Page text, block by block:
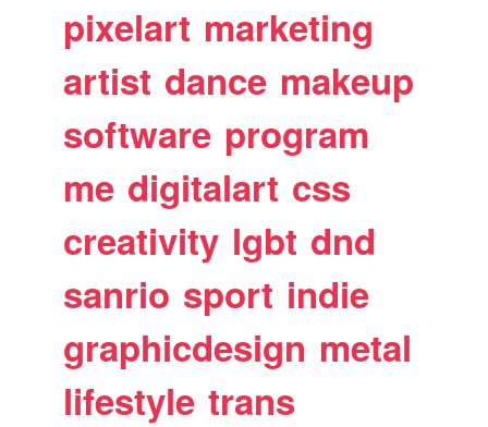
pixelart marketing
artist dance makeup
software program
me digitalart css
creativity lgbt dnd
sanrio sport indie
graphicdesign metal
lifestyle trans